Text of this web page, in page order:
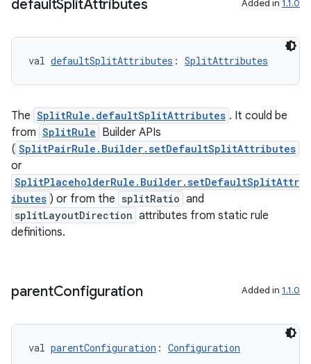
defaultSplitAttributes Added in 1.1.0
val defaultSplitAttributes : SplitAttributes
The SplitRule.defaultSplitAttributes . It could be
from SplitRule Builder APIs
( SplitPairRule.Builder.setDefaultSplitAttributes
or
SplitPlaceholderRule.Builder.setDefaultSplitAttr
ibutes ) or from the splitRatio and
splitLayoutDirection attributes from static rule
definitions.
parentConfiguration Added in 1.1.0
val parentConfiguration : Configuration